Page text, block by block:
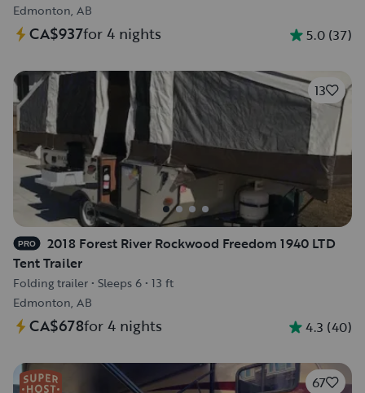
Edmonton, AB
CA$937for 4 nights 5.0 (37)
13
PRO
2018 Forest River Rockwood Freedom 1940 LTD
Tent Trailer
Folding trailer • Sleeps 6 • 13 ft
Edmonton, AB
CA$678for 4 nights 4.3 (40)
67